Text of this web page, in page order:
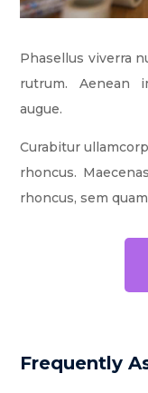
Phasellus viverra
rutrum. Aenean
augue.
Curabitur
rhoncus.
rhoncus, sem
Frequently